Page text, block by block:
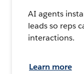
AI agents
leads so reps
interactions.
Learn more